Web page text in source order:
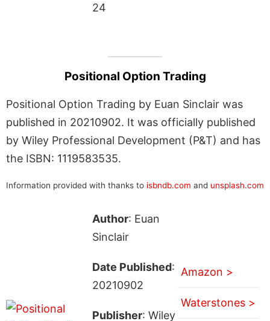
24
Positional Option Trading
Positional Option Trading by Euan Sinclair was
published in 20210902. It was officially published
by Wiley Professional Development (P&T) and has
the ISBN: 1119583535.
Information provided with thanks to isbndb.com and unsplash.com
Author: Euan
Sinclair
Date Published:
20210902
Publisher: Wiley
Amazon >
Waterstones >